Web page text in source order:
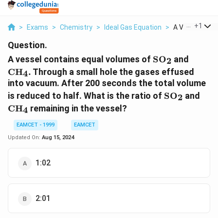
> Exams > Chemistry > Ideal Gas Equation > A Vessel
+1
Question.
A vessel contains equal volumes of \text{S}
SO2 and
CH4. Through a small hole the gases effused
into vacuum. After 200 seconds the total volume
is reduced to half. What is the ratio of \text{S}
SO2 and
CH4 remaining in the vessel?
EAMCET - 1999
EAMCET
Updated On: Aug 15, 2024
1:02
2:01